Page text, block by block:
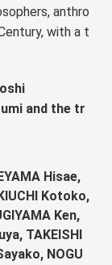
anthro
with a t
and the tr
Hisae,
Kotoko,
Ken,
TAKEISHI
NOGU